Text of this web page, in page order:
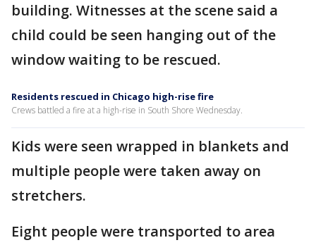
building. Witnesses at the scene said a
child could be seen hanging out of the
window waiting to be rescued.
Residents rescued in Chicago high-rise fire
Crews battled a fire at a high-rise in South Shore Wednesday.
Kids were seen wrapped in blankets and
multiple people were taken away on
stretchers.
Eight people were transported to area